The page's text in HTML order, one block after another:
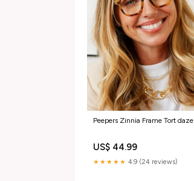
Peepers Zinnia Frame Tort daze
US$ 44.99
★★★★★ 4.9 (24 reviews)